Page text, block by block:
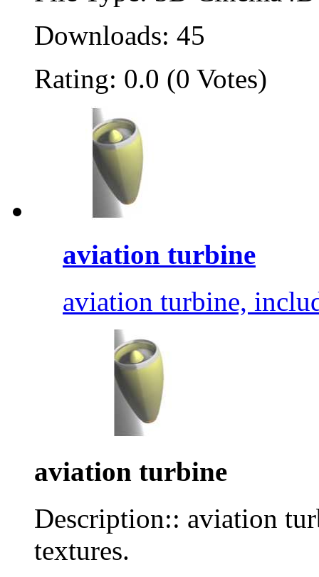
Downloads: 45
Rating: 0.0 (0 Votes)
aviation turbine
aviation turbine,
aviation turbine
Description:: aviation
textures.